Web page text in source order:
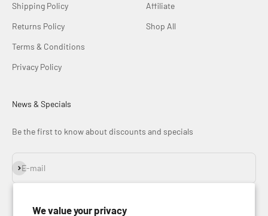
We value your privacy
Shipping Policy
Returns Policy
Terms & Conditions
Privacy Policy
Affiliate
Shop All
News & Specials
Be the first to know about discounts and specials
E-mail
Subscribe